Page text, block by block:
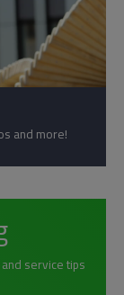
and more!
service tips